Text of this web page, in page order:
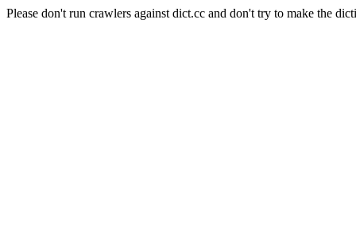
Please don't run crawlers against dict.cc and don't try to make the